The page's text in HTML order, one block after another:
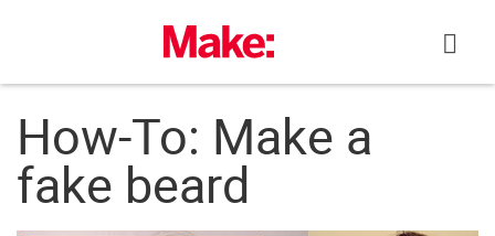
How-To: Make a
fake beard